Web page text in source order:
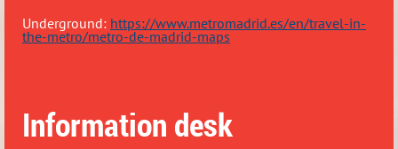
Underground: https://www.metromadrid.es/en/travel-in-
the-metro/metro-de-madrid-maps
Information desk